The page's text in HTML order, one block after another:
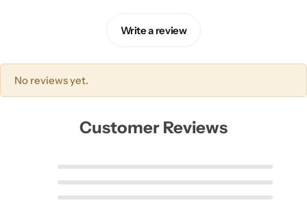
Write a review
No reviews yet.
Customer Reviews